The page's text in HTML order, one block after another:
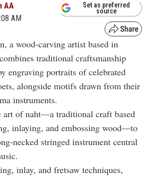
AA
AM
Set as preferred
source
a wood-carving artist based in
traditional craftsmanship
engraving portraits of celebrated
alongside motifs drawn from their
instruments.
art of naht—a traditional craft based
inlaying, and embossing wood—to
necked stringed instrument central
inlay, and fretsaw techniques,